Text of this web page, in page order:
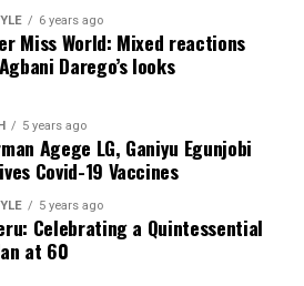
6 years ago
Miss World: Mixed reactions
Darego’s looks
5 years ago
Agege LG, Ganiyu Egunjobi
Covid-19 Vaccines
5 years ago
Celebrating a Quintessential
at 60